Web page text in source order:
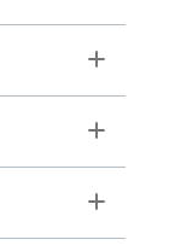
Toggle
Toggle
Toggle